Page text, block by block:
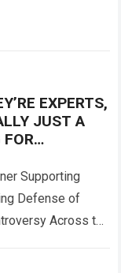
EXPERTS,
JUST A
FOR
world
Supporting
Defense of
Across the